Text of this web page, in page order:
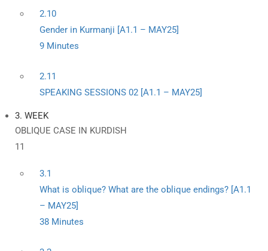
2.10
Gender in Kurmanji [A1.1 – MAY25]
9 Minutes
2.11
SPEAKING SESSIONS 02 [A1.1 – MAY25]
3. WEEK
OBLIQUE CASE IN KURDISH
11
3.1
What is oblique? What are the oblique endings? [A1.1
– MAY25]
38 Minutes